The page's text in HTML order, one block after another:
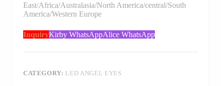
East/Africa/Australasia/North America/central/South
America/Western Europe
InquiryKirby WhatsAppAlice WhatsApp
CATEGORY: LED ANGEL EYES